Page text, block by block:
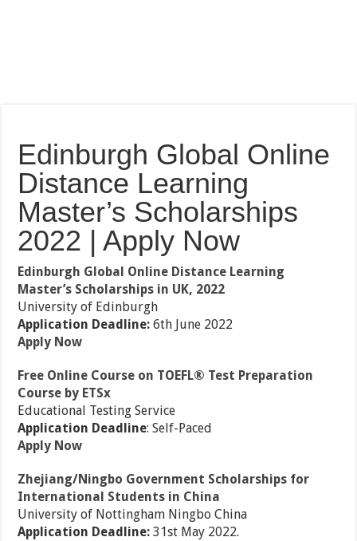
Edinburgh Global Online
Distance Learning
Master’s Scholarships
2022 | Apply Now
Edinburgh Global Online Distance Learning
Master’s Scholarships in UK, 2022
University of Edinburgh
Application Deadline: 6th June 2022
Apply Now
Free Online Course on TOEFL® Test Preparation
Course by ETSx
Educational Testing Service
Application Deadline: Self-Paced
Apply Now
Zhejiang/Ningbo Government Scholarships for
International Students in China
University of Nottingham Ningbo China
Application Deadline:31st May 2022.